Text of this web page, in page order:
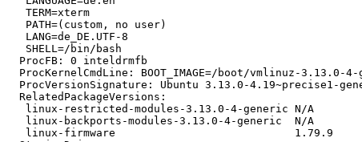
   TERM=xterm
   PATH=(custom, no user)
   LANG=de_DE.UTF-8
   SHELL=/bin/bash
  ProcFB: 0 inteldrmfb
ProcKernelCmdLine: BOOT_IMAGE=/boot/vmlinuz-3.13.0-
ProcVersionSignature: Ubuntu 3.13.0-4.19~precise1-
  RelatedPackageVersions:
   linux-restricted-modules-3.13.0-4-generic N/A
   linux-backports-modules-3.13.0-4-generic  N/A
   linux-firmware                            1.79.9